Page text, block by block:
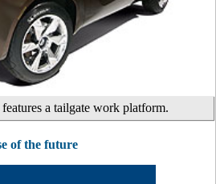
a tailgate work platform.
of the future